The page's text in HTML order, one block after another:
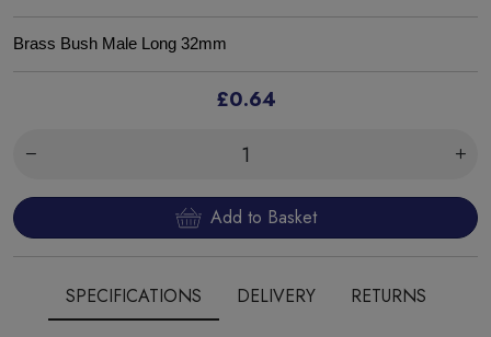
Brass Bush Male Long 32mm
£0.64
Add to Basket
SPECIFICATIONS DELIVERY RETURNS